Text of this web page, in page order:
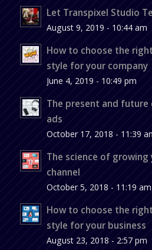
Let Transpixel Studio
August 9, 2019 - 10:44 am
How to choose the
style for your company
June 4, 2019 - 10:49 pm
The present and
ads
October 17, 2018 - 11:39
The science of growing
channel
October 5, 2018 - 11:19 am
How to choose the
style for your business
August 23, 2018 - 2:57 pm